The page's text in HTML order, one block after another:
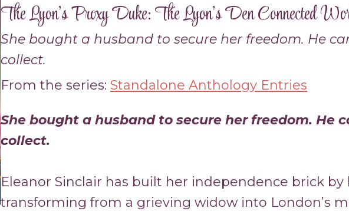
The Lyon’s Proxy Duke: The Lyon’s Den Connected
She bought a husband to secure her freedom. He
collect.
From the series: Standalone Anthology Entries
She bought a husband to secure her freedom. He
collect.
Eleanor Sinclair has built her independence brick by
transforming from a grieving widow into London’s